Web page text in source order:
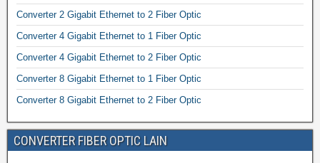
Converter 2 Gigabit Ethernet to 2 Fiber Optic
Converter 4 Gigabit Ethernet to 1 Fiber Optic
Converter 4 Gigabit Ethernet to 2 Fiber Optic
Converter 8 Gigabit Ethernet to 1 Fiber Optic
Converter 8 Gigabit Ethernet to 2 Fiber Optic
CONVERTER FIBER OPTIC LAIN